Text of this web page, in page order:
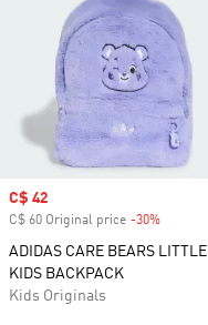
Sale price
C$ 42
C$ 60 Original price -30%
ADIDAS CARE BEARS LITTLE
KIDS BACKPACK
Kids Originals